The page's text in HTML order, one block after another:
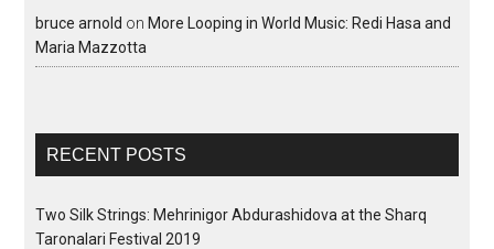
bruce arnold onMore Looping in World Music: Redi Hasa and
Maria Mazzotta
RECENT POSTS
Two Silk Strings: Mehrinigor Abdurashidova at the Sharq
Taronalari Festival 2019